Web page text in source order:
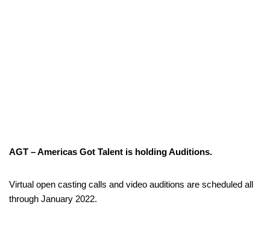
AGT – Americas Got Talent is holding Auditions.
Virtual open casting calls and video auditions are scheduled all
through January 2022.